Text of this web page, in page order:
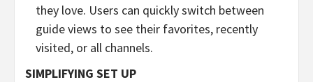
they love. Users can quickly switch between
guide views to see their favorites, recently
visited, or all channels.
SIMPLIFYING SET UP